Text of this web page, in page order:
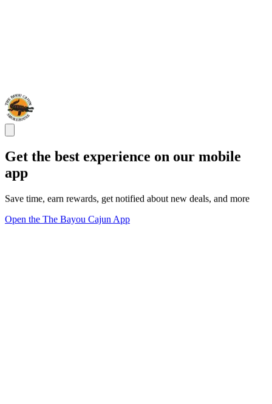
Get the best experience on our mobile
app
Save time, earn rewards, get notified about new deals, and more
Open the The Bayou Cajun App